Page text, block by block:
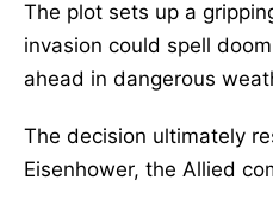
The plot sets up a
invasion could spell
ahead in dangerous
The decision ultimately
Eisenhower, the Allied